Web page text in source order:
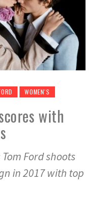
WOMEN'S
with
Ford shoots
in 2017 with top